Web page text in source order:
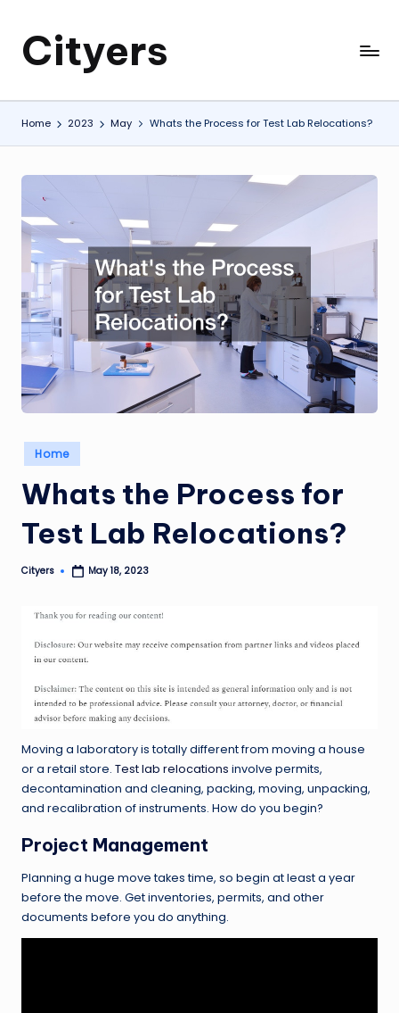
Cityers
Cityers
Home 2023 May Whats the Process for Test Lab Relocations?
Posted
in
Home
Whats the Process for
Test Lab Relocations?
Posted
Cityers May 18, 2023
Moving a laboratory is totally different from moving a house
or a retail store. Test lab relocations involve permits,
decontamination and cleaning, packing, moving, unpacking,
and recalibration of instruments. How do you begin?
Project Management
Planning a huge move takes time, so begin at least a year
before the move. Get inventories, permits, and other
documents before you do anything.